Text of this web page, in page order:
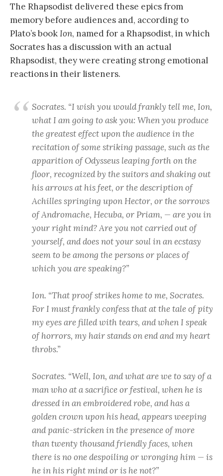
The Rhapsodist delivered these epics from
memory before audiences and, according to
Plato’s bookIon, named for a Rhapsodist, in which
Socrates has a discussion with an actual
Rhapsodist, they were creating strong emotional
reactions in their listeners.
Socrates. “I wish you would frankly tell me, Ion,
what I am going to ask you: When you produce
the greatest effect upon the audience in the
recitation of some striking passage, such as the
apparition of Odysseus leaping forth on the
floor, recognized by the suitors and shaking out
his arrows at his feet, or the description of
Achilles springing upon Hector, or the sorrows
of Andromache, Hecuba, or Priam, — are you in
your right mind? Are you not carried out of
yourself, and does not your soul in an ecstasy
seem to be among the persons or places of
which you are speaking?”
Ion. “That proof strikes home to me, Socrates.
For I must frankly confess that at the tale of pity
my eyes are filled with tears, and when I speak
of horrors, my hair stands on end and my heart
throbs.”
Socrates. “Well, Ion, and what are we to say of a
man who at a sacrifice or festival, when he is
dressed in an embroidered robe, and has a
golden crown upon his head, appears weeping
and panic-stricken in the presence of more
than twenty thousand friendly faces, when
there is no one despoiling or wronging him — is
he in his right mind or is he not?”